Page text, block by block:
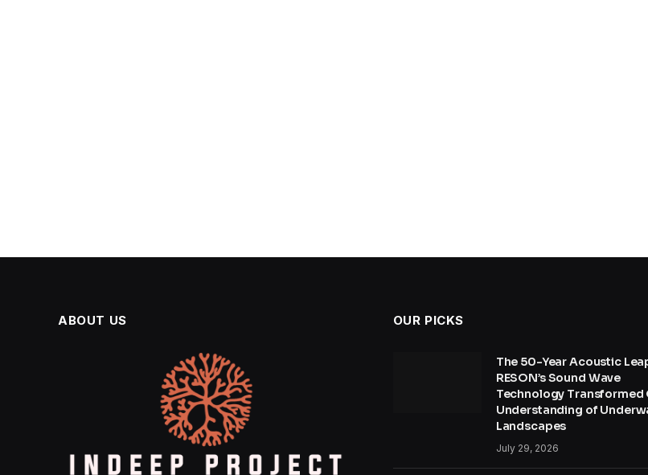
ABOUT US OUR PICKS
The 50-Year Acoustic
RESON’s Sound Wave
Technology Transformed
Understanding of
Landscapes
July 29, 2026